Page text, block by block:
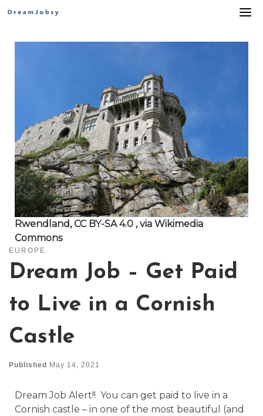
Rwendland, CC BY-SA 4.0 , via Wikimedia
Commons
EUROPE
Dream Job – Get Paid
to Live in a Cornish
Castle
Published May 14, 2021
Dream Job Alert!! You can get paid to live in a
Cornish castle – in one of the most beautiful (and